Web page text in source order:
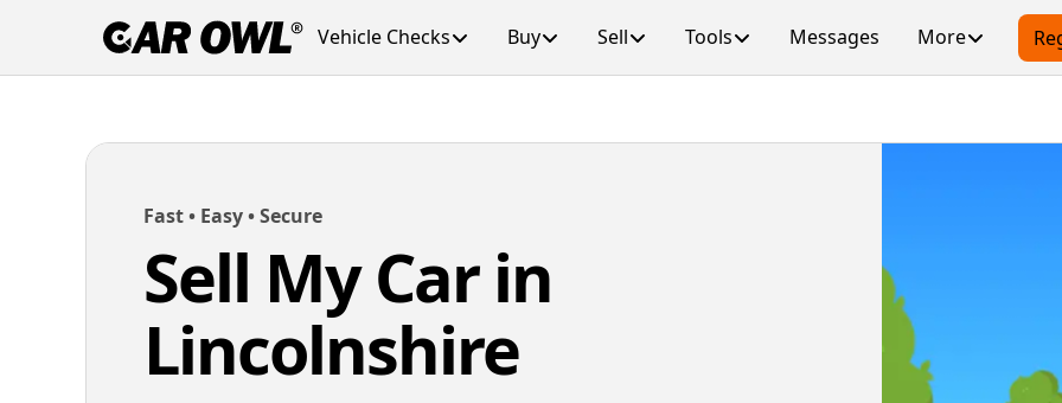
Vehicle Checks Buy Sell Tools Messages More
Fast • Easy • Secure
Sell My Car in
Lincolnshire